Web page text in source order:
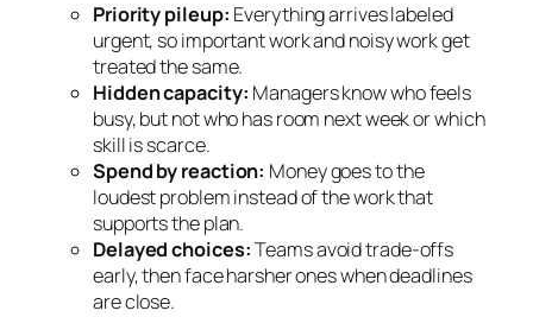
Priority pileup: Everything arrives labeled
urgent, so important work and noisy work get
treated the same.
Hidden capacity: Managers know who feels
busy, but not who has room next week or which
skill is scarce.
Spend by reaction: Money goes to the
loudest problem instead of the work that
supports the plan.
Delayed choices:Teams avoid trade-offs
early, then face harsher ones when deadlines
are close.